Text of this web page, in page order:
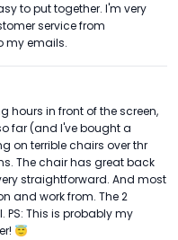
to put together. I'm very
service from
my emails.
hours in front of the screen,
far (and I've bought a
on terrible chairs over thr
The chair has great back
straightforward. And most
and work from. The 2
This is probably my
😇